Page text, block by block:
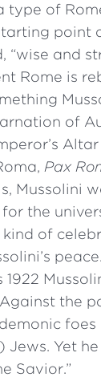
type of
point
“wise and
Rome is
of
Pax
Mussolini
the
kind of
the
foes
Yet
Savior.”